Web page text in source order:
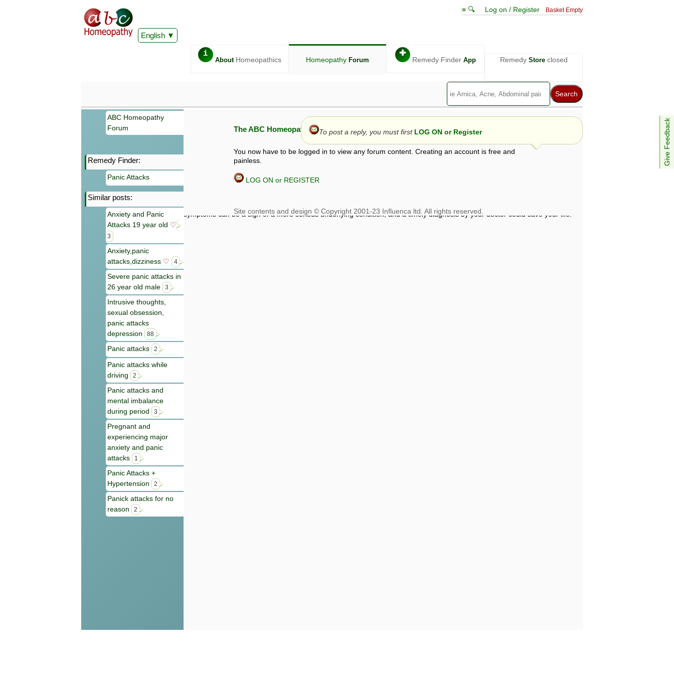
English
≡ 🔍 Log on / Register Basket Empty
i
AboutHomeopathics Homeopathy Forum
✚
Remedy Finder App Remedy Storeclosed
Give Feedback
ABC Homeopathy
Forum
Remedy Finder:
Panic Attacks
Similar posts:
Anxiety and Panic
Attacks 19 year old ♡
3
Anxiety,panic
attacks,dizziness ♡ 4
Severe panic attacks in
26 year old male
3
Intrusive thoughts,
sexual obsession,
panic attacks
depression
88
Panic attacks 2
Panic attacks while
driving
2
Panic attacks and
mental imbalance
during period
3
Pregnant and
experiencing major
anxiety and panic
attacks
1
Panic Attacks +
Hypertension
2
Panick attacks for no
reason
2
The ABC Homeopathy Forum
You now have to be logged in to view any forum content. Creating an account is free and
painless.
LOG ON or REGISTER
To post a reply, you must first LOG ON or Register
Information given in this forum is given by way of exchange of views only, and those views are not necessarily those of ABC
symptoms can be a sign of a more serious underlying condition, and a timely diagnosis by your doctor could save your life.